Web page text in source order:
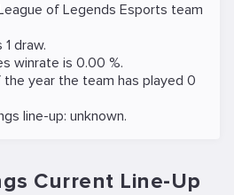
of Legends Esports team
draw.
winrate is 0.00 %.
year the team has played 0
line-up: unknown.
Current Line-Up